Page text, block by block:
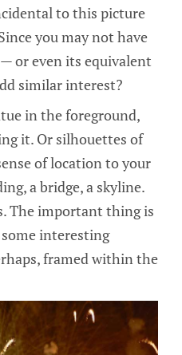
to this picture
you may not have
or even its equivalent
similar interest?
in the foreground,
it. Or silhouettes of
of location to your
a bridge, a skyline.
The important thing is
interesting
framed within the